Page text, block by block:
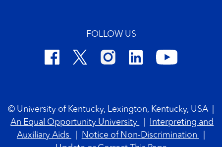
FOLLOW US
© University of Kentucky, Lexington, Kentucky, USA
An Equal Opportunity University
Interpreting and
Auxiliary Aids
Notice of Non-Discrimination